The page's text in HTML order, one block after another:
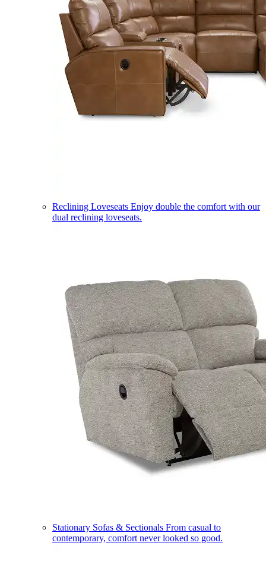
Reclining Loveseats Enjoy double the comfort with our
dual reclining loveseats.
Stationary Sofas & Sectionals From casual to
contemporary, comfort never looked so good.